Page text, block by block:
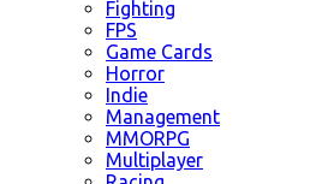
Fighting
FPS
Game Cards
Horror
Indie
Management
MMORPG
Multiplayer